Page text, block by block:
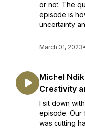
or not. The
episode is
uncertainty
March 01, 2023•
Michel
Creativity
I sit down
episode. Our
was cutting